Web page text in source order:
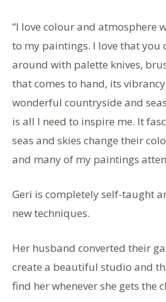
“I love colour and atmosphere
to my paintings. I love that you
around with palette knives,
that comes to hand, its
wonderful countryside and
is all I need to inspire me. It
seas and skies change their
and many of my paintings
Geri is completely self-taught
new techniques.
Her husband converted their
create a beautiful studio and
find her whenever she gets the